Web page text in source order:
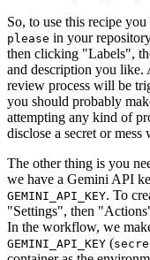
So, to use this recipe
please in your
then clicking "Labels",
and description you like.
review process will be
you should probably
attempting any kind of
disclose a secret or
The other thing is you
we have a Gemini API
GEMINI_API_KEY. To
"Settings", then
In the workflow, we
GEMINI_API_KEY (